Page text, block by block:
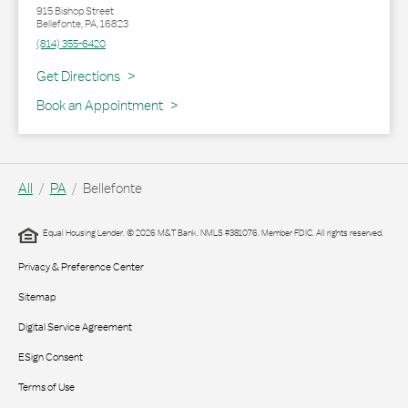
915 Bishop Street
Bellefonte,PA,16823
(814) 355-6420
Get Directions
Link Opens in New Tab
Book an Appointment
All PA Bellefonte
Equal Housing Lender. © 2026 M&T Bank. NMLS #381076. Member FDIC. All rights reserved.
Privacy & Preference Center
Sitemap
Digital Service Agreement
ESign Consent
Terms of Use